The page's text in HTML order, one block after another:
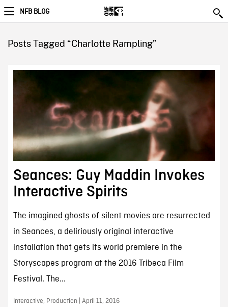
NFB BLOG
Posts Tagged “Charlotte Rampling”
Seances: Guy Maddin Invokes
Interactive Spirits
The imagined ghosts of silent movies are resurrected
in Seances, a deliriously original interactive
installation that gets its world premiere in the
Storyscapes program at the 2016 Tribeca Film
Festival. The...
Interactive, Production | April 11, 2016